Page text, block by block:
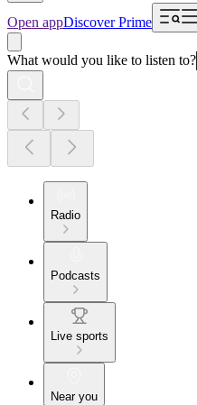
Open appDiscover Prime
What would you like to listen to?
Radio
Podcasts
Live sports
Near you